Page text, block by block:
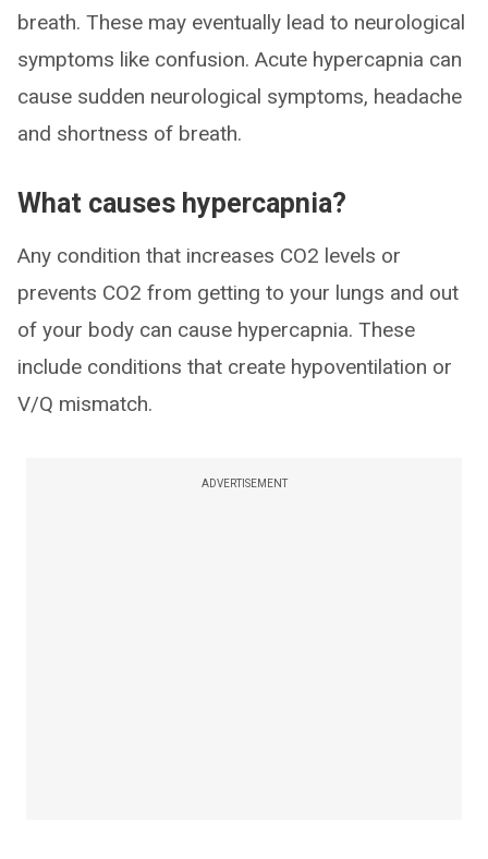
breath. These may eventually lead to neurological
symptoms like confusion. Acute hypercapnia can
cause sudden neurological symptoms, headache
and shortness of breath.
What causes hypercapnia?
Any condition that increases CO2 levels or
prevents CO2 from getting to your lungs and out
of your body can cause hypercapnia. These
include conditions that create hypoventilation or
V/Q mismatch.
ADVERTISEMENT